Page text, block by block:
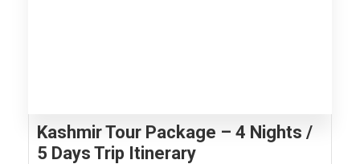
Kashmir Tour Package – 4 Nights /
5 Days Trip Itinerary